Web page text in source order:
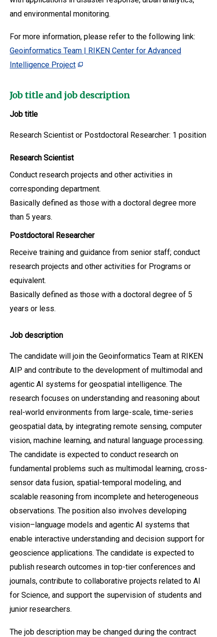
and environmental monitoring.
For more information, please refer to the following link:
Geoinformatics Team | RIKEN Center for Advanced
Intelligence Project
Job title and job description
Job title
Research Scientist or Postdoctoral Researcher: 1 position
Research Scientist
Conduct research projects and other activities in
corresponding department.
Basically defined as those with a doctoral degree more
than 5 years.
Postdoctoral Researcher
Receive training and guidance from senior staff; conduct
research projects and other activities for Programs or
equivalent.
Basically defined as those with a doctoral degree of 5
years or less.
Job description
The candidate will join the Geoinformatics Team at RIKEN
AIP and contribute to the development of multimodal and
agentic AI systems for geospatial intelligence. The
research focuses on understanding and reasoning about
real-world environments from large-scale, time-series
geospatial data, by integrating remote sensing, computer
vision, machine learning, and natural language processing.
The candidate is expected to conduct research on
fundamental problems such as multimodal learning, cross-
sensor data fusion, spatial-temporal modeling, and
scalable reasoning from incomplete and heterogeneous
observations. The position also involves developing
vision–language models and agentic AI systems that
enable interactive understanding and decision support for
geoscience applications. The candidate is expected to
publish research outcomes in top-tier conferences and
journals, contribute to collaborative projects related to AI
for Science, and support the supervision of students and
junior researchers.
The job description may be changed during the contract